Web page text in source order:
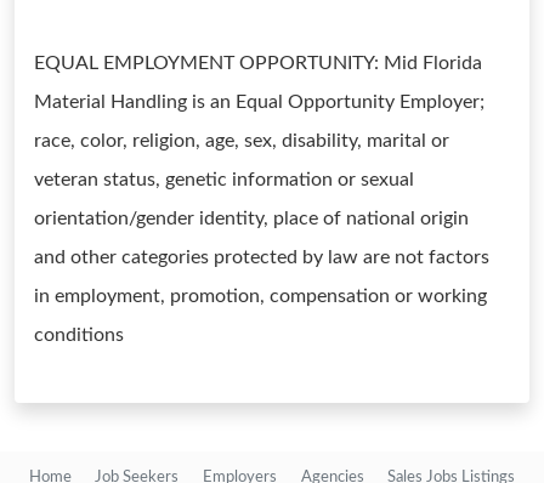
EQUAL EMPLOYMENT OPPORTUNITY: Mid Florida
Material Handling is an Equal Opportunity Employer;
race, color, religion, age, sex, disability, marital or
veteran status, genetic information or sexual
orientation/gender identity, place of national origin
and other categories protected by law are not factors
in employment, promotion, compensation or working
conditions
Home Job Seekers Employers Agencies Sales Jobs Listings